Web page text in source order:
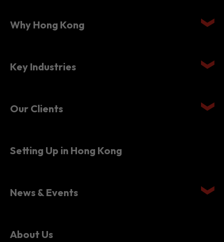
Why Hong Kong
Key Industries
Our Clients
Setting Up in Hong Kong
News & Events
About Us